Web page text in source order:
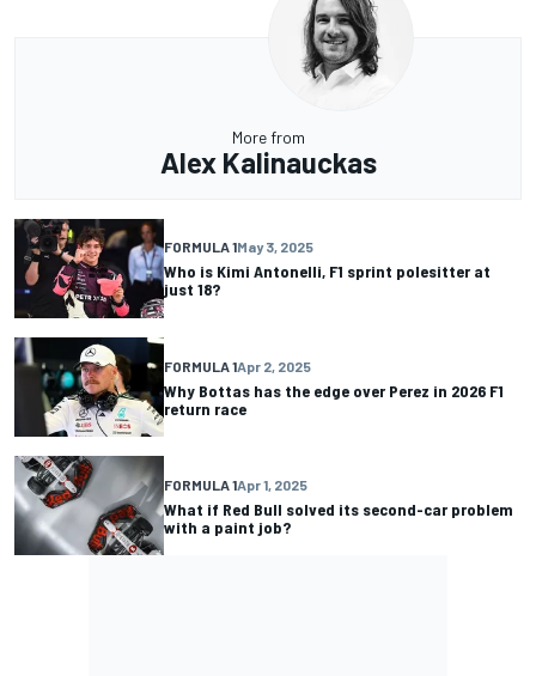
More from
Alex Kalinauckas
FORMULA 1May 3, 2025
Who is Kimi Antonelli, F1 sprint polesitter at
just 18?
FORMULA 1Apr 2, 2025
Why Bottas has the edge over Perez in 2026 F1
return race
FORMULA 1Apr 1, 2025
What if Red Bull solved its second-car problem
with a paint job?